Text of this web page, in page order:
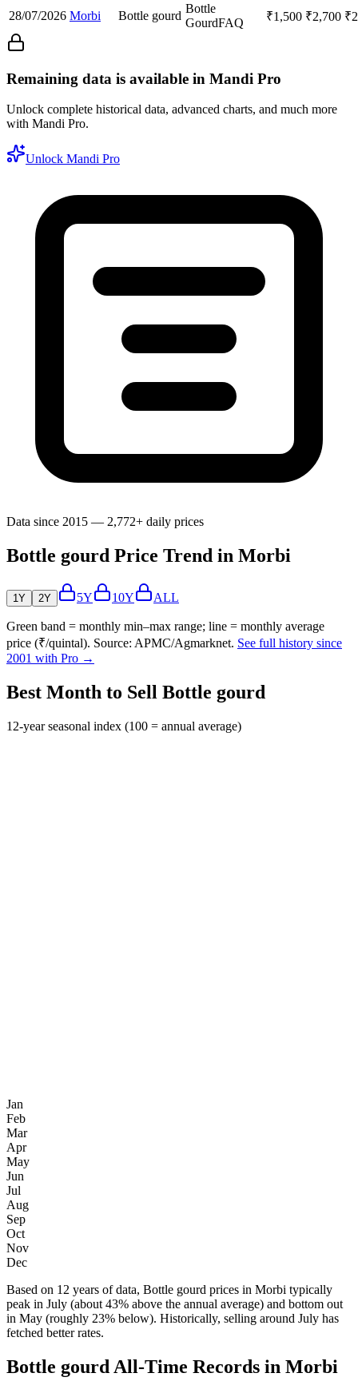
28/07/2026 Morbi Bottle gourd
Bottle
GourdFAQ ₹1,500 ₹2,700 ₹
Remaining data is available in Mandi Pro
Unlock complete historical data, advanced charts, and much more
with Mandi Pro.
Unlock Mandi Pro
Data since 2015 — 2,772+ daily prices
Bottle gourd Price Trend in Morbi
1Y 2Y 5Y 10Y ALL
Green band = monthly min–max range; line = monthly average
price (₹/quintal). Source: APMC/Agmarknet. See full history since
2001 with Pro →
Best Month to Sell Bottle gourd
12-year seasonal index (100 = annual average)
Jan
Feb
Mar
Apr
May
Jun
Jul
Aug
Sep
Oct
Nov
Dec
Based on 12 years of data, Bottle gourd prices in Morbi typically
peak in July (about 43% above the annual average) and bottom out
in May (roughly 23% below). Historically, selling around July has
fetched better rates.
Bottle gourd All-Time Records in Morbi